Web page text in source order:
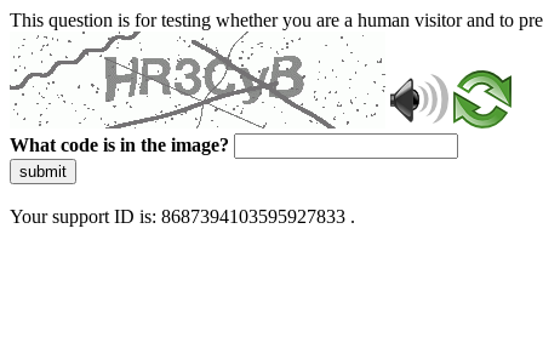
This question is for testing whether you are a human visitor and to
What code is in the image?
submit
Your support ID is: 8687394103595927833 .